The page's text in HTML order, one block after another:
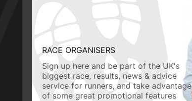
RACE ORGANISERS
Sign up here and be part of the UK's
biggest race, results, news & advice
service for runners, and take advantage
of some great promotional features